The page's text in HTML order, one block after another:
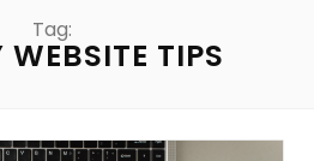
Tag:
TIPS